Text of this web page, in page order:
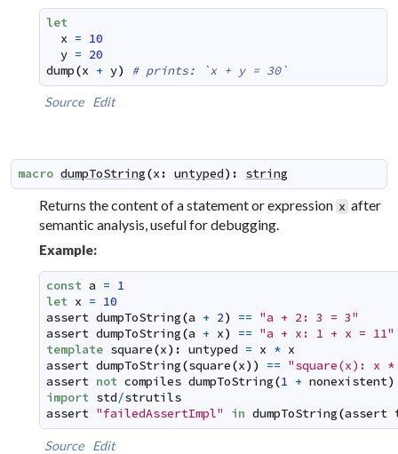
let
x = 10
y = 20
dump(x + y) # prints: `x + y = 30`
Source Edit
macro dumpToString(x : untyped) : string
Returns the content of a statement or expression x after
semantic analysis, useful for debugging.
Example:
const a = 1
let x = 10
assert dumpToString(a + 2) == "a + 2: 3 = 3"
assert dumpToString(a + x) == "a + x: 1 + x = 11"
template square(x) : untyped = x * x
assert dumpToString(square(x) ) == "square(x): x *
assert not compiles dumpToString(1 + nonexistent)
import std/strutils
assert "failedAssertImpl" in dumpToString(assert
Source Edit